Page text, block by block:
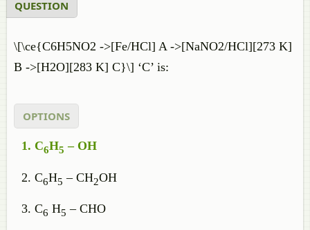
QUESTION
\[\ce{C6H5NO2 ->[Fe/HCl] A ->[NaNO2/HCl][273 K]
B ->[H2O][283 K] C}\] ‘C’ is:
OPTIONS
C6H5 – OH
C6H5 – CH2OH
C6 H5 – CHO